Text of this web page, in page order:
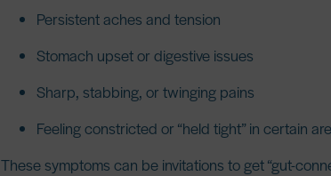
Persistent aches and tension
Stomach upset or digestive issues
Sharp, stabbing, or twinging pains
Feeling constricted or “held tight” in certain
These symptoms can be invitations to get “gut-